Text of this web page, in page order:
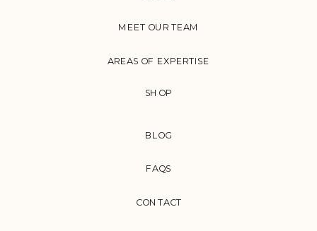
CONTACT
FAQS
BLOG
AREAS OF EXPERTISE
MEET OUR TEAM
SHOP